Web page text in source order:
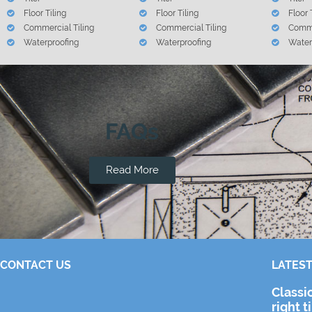
Floor Tiling
Commercial Tiling
Waterproofing
Floor Tiling
Commercial Tiling
Waterproofing
Floor
FAQs
Read More
CONTACT US
right